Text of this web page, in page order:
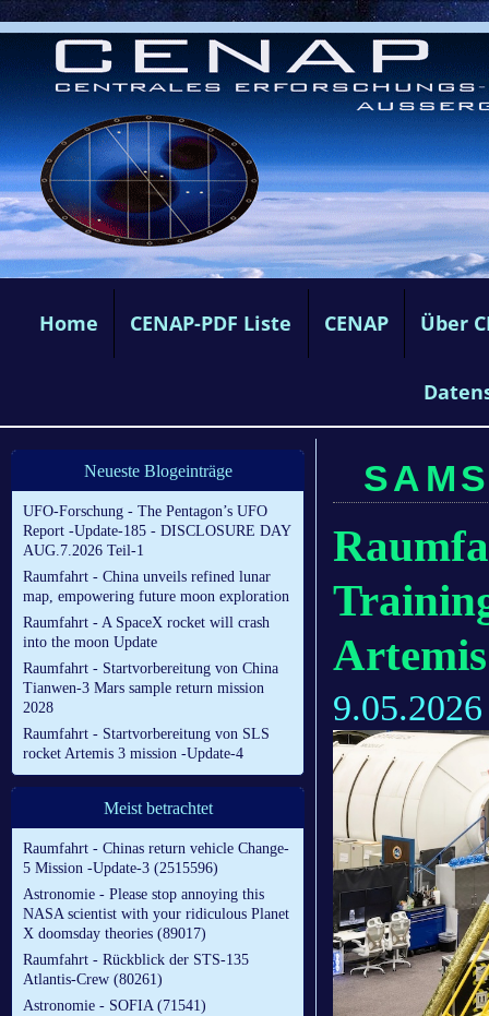
Home CENAP-PDF Liste CENAP Über
Neueste Blogeinträge
UFO-Forschung - The Pentagon’s UFO
Report -Update-185 - DISCLOSURE DAY
AUG.7.2026 Teil-1
Raumfahrt - China unveils refined lunar
map, empowering future moon exploration
Raumfahrt - A SpaceX rocket will crash
into the moon Update
Raumfahrt - Startvorbereitung von China
Tianwen-3 Mars sample return mission
2028
Raumfahrt - Startvorbereitung von SLS
rocket Artemis 3 mission -Update-4
Meist betrachtet
Raumfahrt - Chinas return vehicle Change-
5 Mission -Update-3 (2515596)
Astronomie - Please stop annoying this
NASA scientist with your ridiculous Planet
X doomsday theories (89017)
Raumfahrt - Rückblick der STS-135
Atlantis-Crew (80261)
Astronomie - SOFIA (71541)
Artemis
9.05.2026